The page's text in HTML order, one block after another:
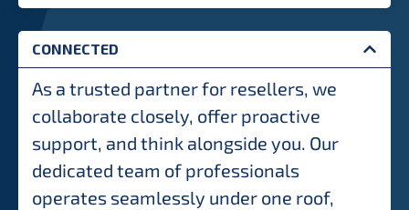
CONNECTED
As a trusted partner for resellers, we
collaborate closely, offer proactive
support, and think alongside you. Our
dedicated team of professionals
operates seamlessly under one roof,